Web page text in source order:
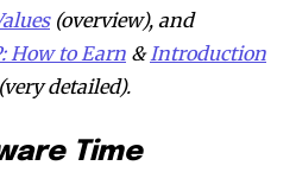
(overview), and
How to Earn & Introduction
detailed).
Time